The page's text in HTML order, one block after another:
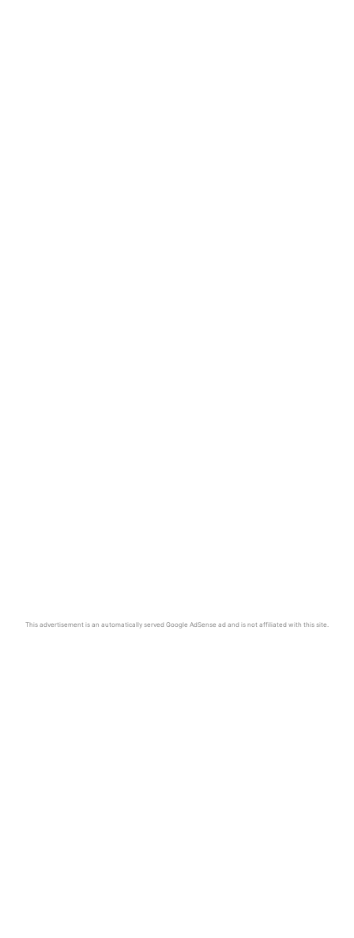
This advertisement is an automatically served Google AdSense ad and is not affiliated with this site.